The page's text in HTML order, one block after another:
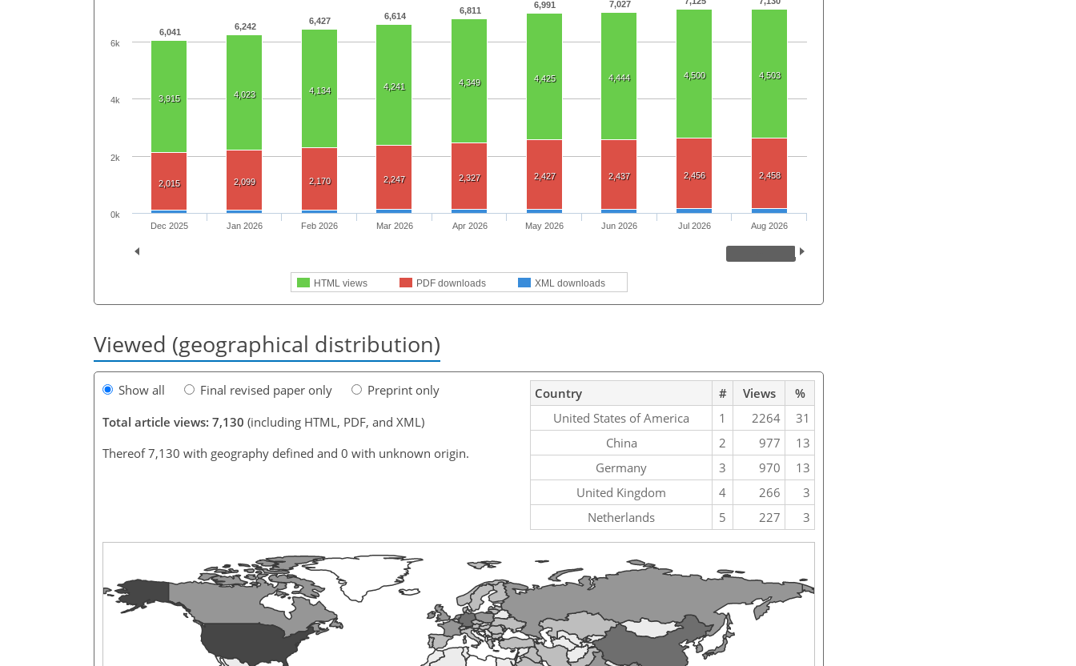
6,041
6,242
6,427 6,614
6,811
6,991 7,027
3,915 4,023 4,134 4,241 4,349 4,425 4,444 4,500 4,503
2,015 2,099 2,170 2,247 2,327 2,427 2,437 2,456 2,458
HTML views PDF downloads XML downloads
Dec 2025 Jan 2026 Feb 2026 Mar 2026 Apr 2026 May 2026 Jun 2026 Jul 2026 Aug 2026
0k
2k
4k
6k
Viewed (geographical distribution)
Show all Final revised paper only
Preprint only
Total article views: 7,130 (including HTML, PDF, and XML)
Thereof 7,130 with geography defined and 0 with unknown origin.
Country # Views
%
United States of America
1 2264
31
China
2 977
13
Germany
3 970
13
United Kingdom
4 266
3
Netherlands
5 227 3